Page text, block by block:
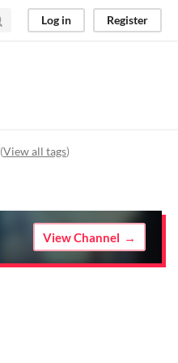
Log in Register
(View all tags)
View Channel